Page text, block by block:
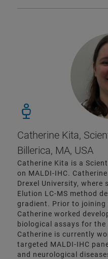
Catherine Kita,
Billerica, MA, USA
Catherine Kita is a
on MALDI-IHC.
Drexel University, where
Elution LC-MS method
gradient. Prior to joining
Catherine worked
biological assays for
Catherine is currently
targeted MALDI-IHC
and neurological